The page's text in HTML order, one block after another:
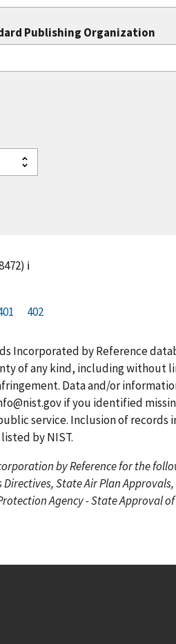
Publishing Organization
ℹ️
C
r
r
e
n
t
p
g
e
402
Incorporated by Reference
of any kind, including without
Data and/or
if you identified
service. Inclusion of records
by NIST.
by Reference for the
State Air Plan
Agency - State Approval